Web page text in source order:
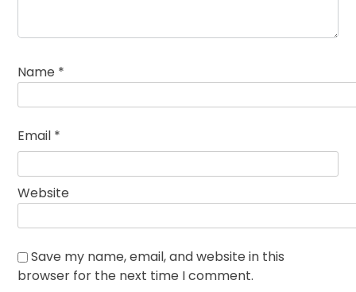
Name *
Email *
Website
Save my name, email, and website in this
browser for the next time I comment.